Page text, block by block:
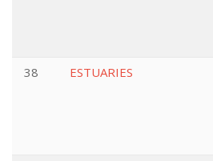
38
ESTUARIES